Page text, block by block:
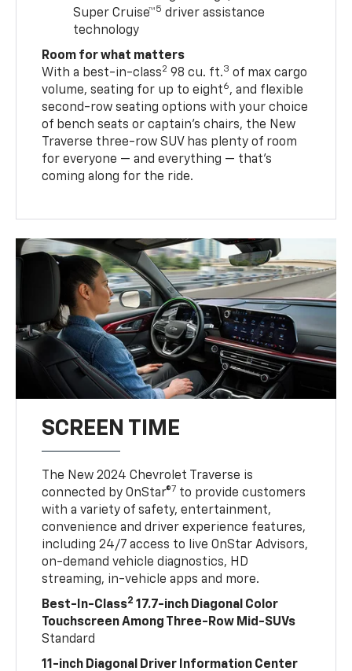
Super Cruise™5 driver assistance
technology
Room for what matters
With a best-in-class2 98 cu. ft.3 of max cargo
volume, seating for up to eight6, and flexible
second-row seating options with your choice
of bench seats or captain’s chairs, the New
Traverse three-row SUV has plenty of room
for everyone — and everything — that’s
coming along for the ride.
SCREEN TIME
The New 2024 Chevrolet Traverse is
connected by OnStar®7 to provide customers
with a variety of safety, entertainment,
convenience and driver experience features,
including 24/7 access to live OnStar Advisors,
on-demand vehicle diagnostics, HD
streaming, in-vehicle apps and more.
Best-In-Class2 17.7-inch Diagonal Color
Touchscreen Among Three-Row Mid-SUVs
Standard
11-inch Diagonal Driver Information Center